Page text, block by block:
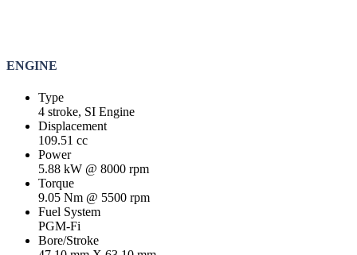
ENGINE
Type
4 stroke, SI Engine
Displacement
109.51 cc
Power
5.88 kW @ 8000 rpm
Torque
9.05 Nm @ 5500 rpm
Fuel System
PGM-Fi
Bore/Stroke